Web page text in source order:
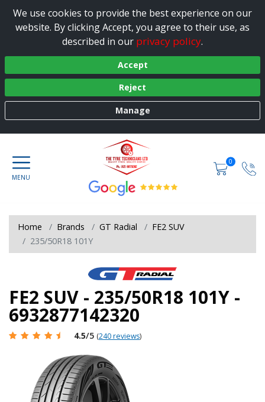
We use cookies to provide the best experience on our
website. By clicking Accept, you agree to their use, as
described in our privacy policy.
Accept
Reject
Manage
0
Home Brands GT Radial
FE2 SUV
235/50R18 101Y
FE2 SUV - 235/50R18 101Y -
6932877142320
4.5/5 (240 reviews)